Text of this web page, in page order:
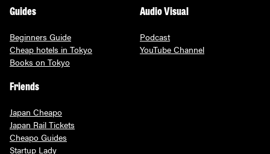
Guides
Beginners Guide
Cheap hotels in Tokyo
Books on Tokyo
Audio Visual
Podcast
YouTube Channel
Friends
Japan Cheapo
Japan Rail Tickets
Cheapo Guides
Startup Lady